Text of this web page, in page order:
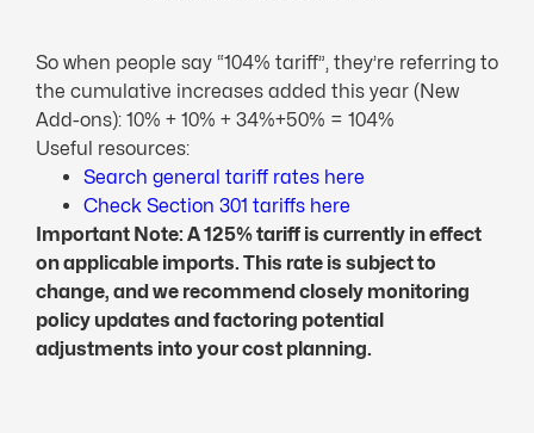
So when people say “104% tariff”, they’re referring to
the cumulative increases added this year (New
Add-ons): 10% + 10% + 34%+50% = 104%
Useful resources:
Search general tariff rates here
Check Section 301 tariffs here
Important Note: A 125% tariff is currently in effect
on applicable imports. This rate is subject to
change, and we recommend closely monitoring
policy updates and factoring potential
adjustments into your cost planning.